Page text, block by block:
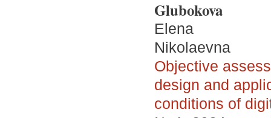
Glubokova
Elena
Nikolaevna
Objective
design and
conditions of